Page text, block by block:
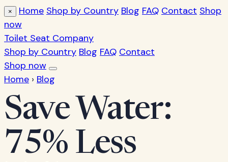
× Home Shop by Country Blog FAQ Contact Shop
now
Toilet Seat Company
Shop by Country Blog FAQ Contact
Shop now
Home › Blog
Save Water:
75% Less